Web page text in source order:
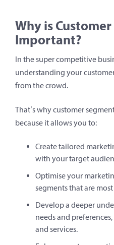
Why is
Important?
In the super competitive
understanding your
from the crowd.
That’s why customer
because it allows you to:
Create tailored
with your target
Optimise your
segments that are
Develop a deeper
needs and
and services.